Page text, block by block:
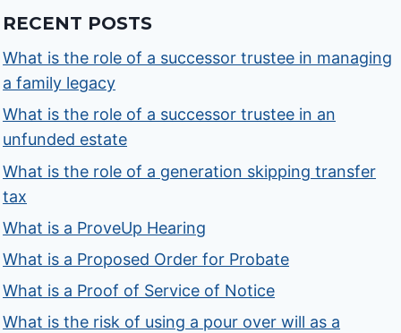
RECENT POSTS
What is the role of a successor trustee in managing
a family legacy
What is the role of a successor trustee in an
unfunded estate
What is the role of a generation skipping transfer
tax
What is a ProveUp Hearing
What is a Proposed Order for Probate
What is a Proof of Service of Notice
What is the risk of using a pour over will as a